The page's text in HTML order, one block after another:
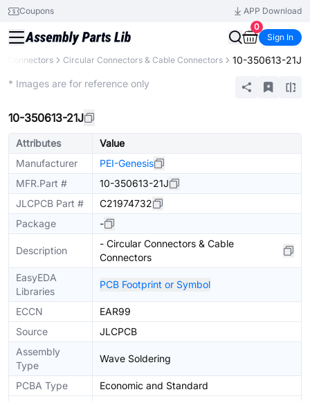
Coupons
APP Download
0
Sign In
Connectors Circular Connectors & Cable Connectors 10-350613-21J
* Images are for reference only
10-350613-21J
Attributes
Value
Manufacturer
PEI-Genesis
MFR.Part #
10-350613-21J
JLCPCB Part #
C21974732
Package
-
Description
- Circular Connectors & Cable
Connectors
EasyEDA
Libraries
PCB Footprint or Symbol
ECCN
EAR99
Source
JLCPCB
Assembly
Type
Wave Soldering
PCBA Type
Economic and Standard